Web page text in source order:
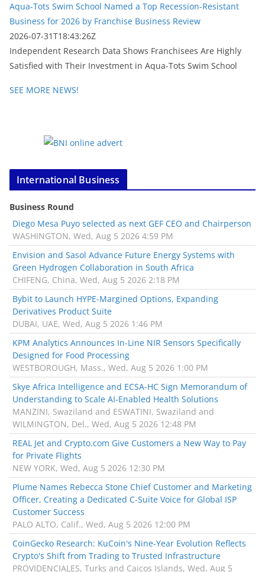
Aqua-Tots Swim School Named a Top Recession-Resistant
Business for 2026 by Franchise Business Review
2026-07-31T18:43:26Z
Independent Research Data Shows Franchisees Are Highly
Satisfied with Their Investment in Aqua-Tots Swim School
SEE MORE NEWS!
International Business
Business Round
Diego Mesa Puyo selected as next GEF CEO and Chairperson
WASHINGTON, Wed, Aug 5 2026 4:59 PM
Envision and Sasol Advance Future Energy Systems with
Green Hydrogen Collaboration in South Africa
CHIFENG, China, Wed, Aug 5 2026 2:18 PM
Bybit to Launch HYPE-Margined Options, Expanding
Derivatives Product Suite
DUBAI, UAE, Wed, Aug 5 2026 1:46 PM
KPM Analytics Announces In-Line NIR Sensors Specifically
Designed for Food Processing
WESTBOROUGH, Mass., Wed, Aug 5 2026 1:00 PM
Skye Africa Intelligence and ECSA-HC Sign Memorandum of
Understanding to Scale AI-Enabled Health Solutions
MANZINI, Swaziland and ESWATINI, Swaziland and
WILMINGTON, Del., Wed, Aug 5 2026 12:48 PM
REAL Jet and Crypto.com Give Customers a New Way to Pay
for Private Flights
NEW YORK, Wed, Aug 5 2026 12:30 PM
Plume Names Rebecca Stone Chief Customer and Marketing
Officer, Creating a Dedicated C-Suite Voice for Global ISP
Customer Success
PALO ALTO, Calif., Wed, Aug 5 2026 12:00 PM
CoinGecko Research: KuCoin's Nine-Year Evolution Reflects
Crypto's Shift from Trading to Trusted Infrastructure
PROVIDENCIALES, Turks and Caicos Islands, Wed, Aug 5